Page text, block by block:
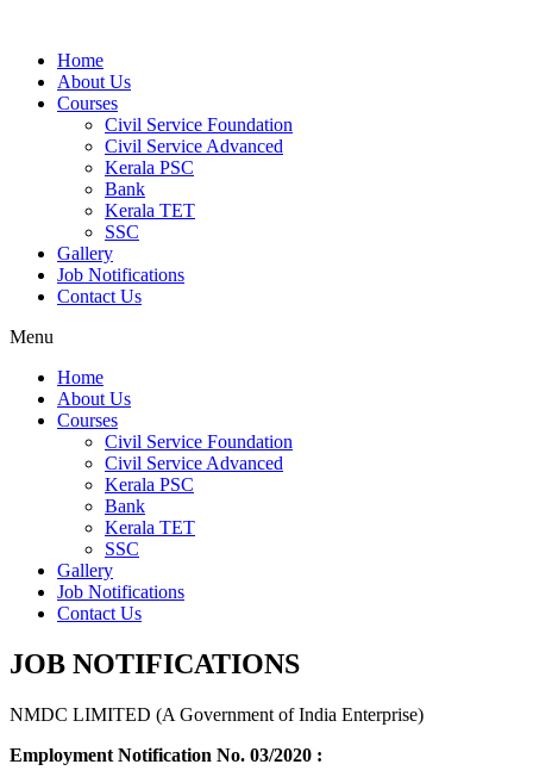
Home
About Us
Courses
Civil Service Foundation
Civil Service Advanced
Kerala PSC
Bank
Kerala TET
SSC
Gallery
Job Notifications
Contact Us
Menu
Home
About Us
Courses
Civil Service Foundation
Civil Service Advanced
Kerala PSC
Bank
Kerala TET
SSC
Gallery
Job Notifications
Contact Us
JOB NOTIFICATIONS
NMDC LIMITED (A Government of India Enterprise)
Employment Notification No. 03/2020 :